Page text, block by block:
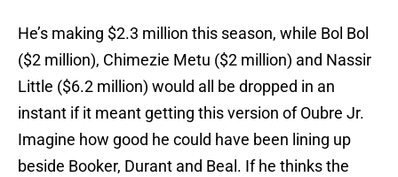
He’s making $2.3 million this season, while Bol Bol
($2 million), Chimezie Metu ($2 million) and Nassir
Little ($6.2 million) would all be dropped in an
instant if it meant getting this version of Oubre Jr.
Imagine how good he could have been lining up
beside Booker, Durant and Beal. If he thinks the